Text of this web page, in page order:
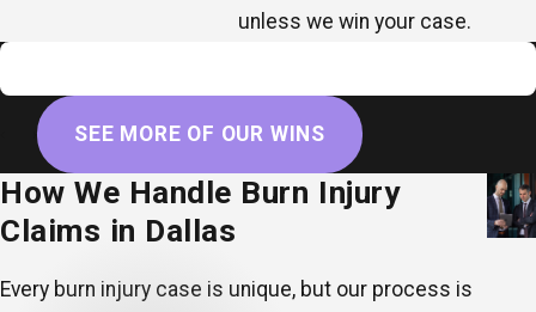
unless we win your case.
$8,000,000
SEE MORE OF OUR WINS
How We Handle Burn Injury
Claims in Dallas
Every burn injury case is unique, but our process is